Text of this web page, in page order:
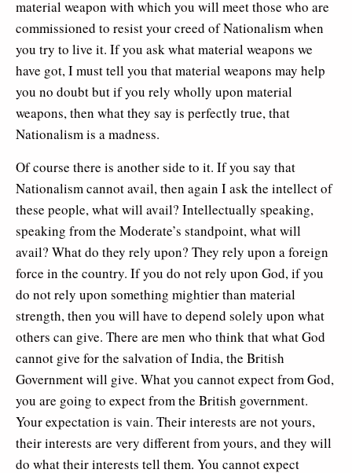
material weapon with which you will meet those who are
commissioned to resist your creed of Nationalism when
you try to live it. If you ask what material weapons we
have got, I must tell you that material weapons may help
you no doubt but if you rely wholly upon material
weapons, then what they say is perfectly true, that
Nationalism is a madness.
Of course there is another side to it. If you say that
Nationalism cannot avail, then again I ask the intellect of
these people, what will avail? Intellectually speaking,
speaking from the Moderate’s standpoint, what will
avail? What do they rely upon? They rely upon a foreign
force in the country. If you do not rely upon God, if you
do not rely upon something mightier than material
strength, then you will have to depend solely upon what
others can give. There are men who think that what God
cannot give for the salvation of India, the British
Government will give. What you cannot expect from God,
you are going to expect from the British government.
Your expectation is vain. Their interests are not yours,
their interests are very different from yours, and they will
do what their interests tell them. You cannot expect